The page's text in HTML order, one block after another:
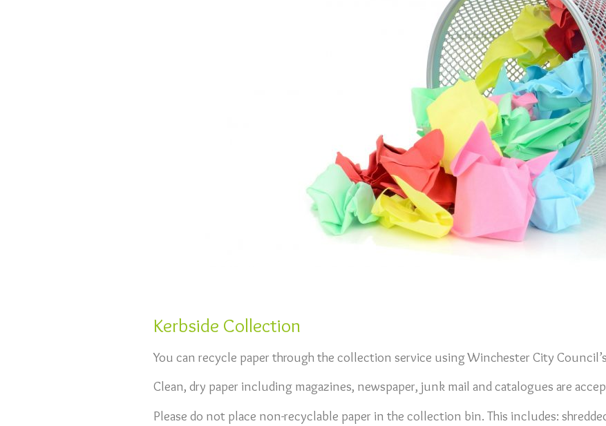
Kerbside Collection
You can recycle paper through the collection service using Winchester City
Clean, dry paper including magazines, newspaper, junk mail and catalogues are
Please do not place non-recyclable paper in the collection bin. This includes: